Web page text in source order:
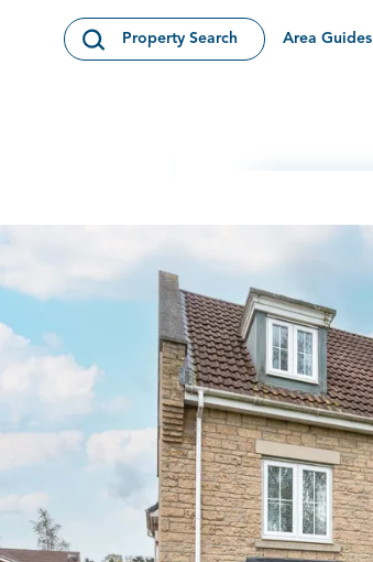
Open Search Modal
Property Search Area Guides